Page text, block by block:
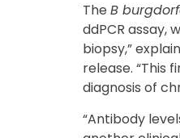
The B
ddPCR assay,
biopsy,”
release. “This
diagnosis of
“Antibody